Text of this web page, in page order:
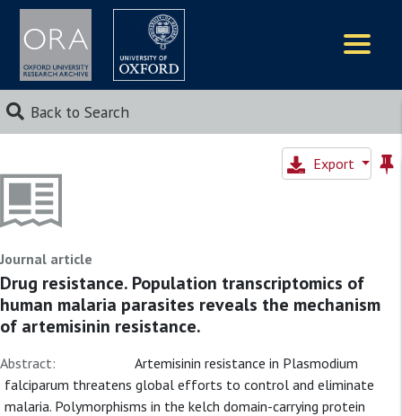
Back to Search
Export
Journal article
Drug resistance. Population transcriptomics of
human malaria parasites reveals the mechanism
of artemisinin resistance.
Abstract:
Artemisinin resistance in Plasmodium
falciparum threatens global efforts to control and eliminate
malaria. Polymorphisms in the kelch domain-carrying protein